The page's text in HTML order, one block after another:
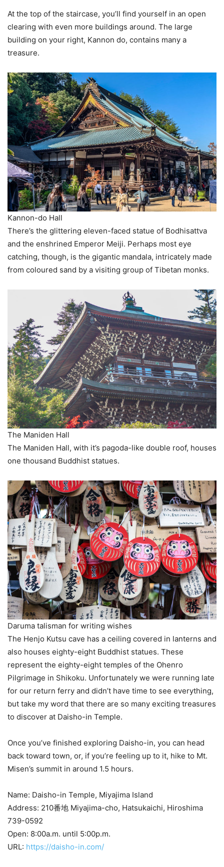
At the top of the staircase, you’ll find yourself in an open
clearing with even more buildings around. The large
building on your right, Kannon do, contains many a
treasure.
Kannon-do Hall
There’s the glittering eleven-faced statue of Bodhisattva
and the enshrined Emperor Meiji. Perhaps most eye
catching, though, is the gigantic mandala, intricately made
from coloured sand by a visiting group of Tibetan monks.
The Maniden Hall
The Maniden Hall, with it’s pagoda-like double roof, houses
one thousand Buddhist statues.
Daruma talisman for writing wishes
The Henjo Kutsu cave has a ceiling covered in lanterns and
also houses eighty-eight Buddhist statues. These
represent the eighty-eight temples of the Ohenro
Pilgrimage in Shikoku. Unfortunately we were running late
for our return ferry and didn’t have time to see everything,
but take my word that there are so many exciting treasures
to discover at Daisho-in Temple.
Once you’ve finished exploring Daisho-in, you can head
back toward town, or, if you’re feeling up to it, hike to Mt.
Misen’s summit in around 1.5 hours.
Name: Daisho-in Temple, Miyajima Island
Address: 210番地 Miyajima-cho, Hatsukaichi, Hiroshima
739-0592
Open: 8:00a.m. until 5:00p.m.
URL: https://daisho-in.com/